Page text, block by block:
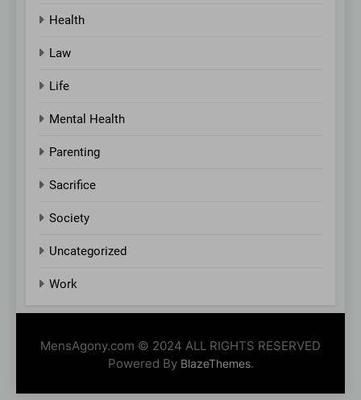
Health
Law
Life
Mental Health
Parenting
Sacrifice
Society
Uncategorized
Work
MensAgony.com © 2024 ALL RIGHTS RESERVED
Powered By BlazeThemes.